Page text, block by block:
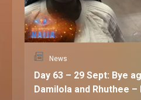
News
Day 63 – 29 Sept: Bye
Damilola and Rhuthee –